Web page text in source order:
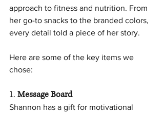
approach to fitness and nutrition. From
her go-to snacks to the branded colors,
every detail told a piece of her story.
Here are some of the key items we
chose:
1. Message Board
Shannon has a gift for motivational